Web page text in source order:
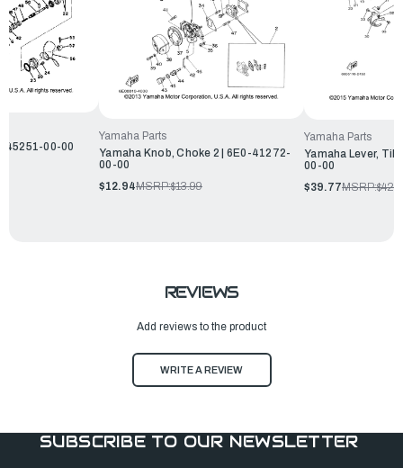
45251-00-00
Yamaha Parts
Yamaha Knob, Choke 2 | 6E0-41272-
00-00
$12.94MSRP:$13.99
Yamaha Parts
Yamaha Lever,
00-00
$39.77MSRP:
REVIEWS
Add reviews to the product
WRITE A REVIEW
SUBSCRIBE TO OUR NEWSLETTER